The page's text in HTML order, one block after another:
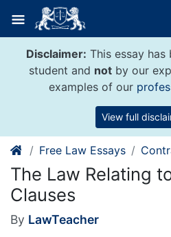
content
Disclaimer: This essay
student and not by our
examples of our
View full
Free Law Essays
The Law Relating
Clauses
By LawTeacher